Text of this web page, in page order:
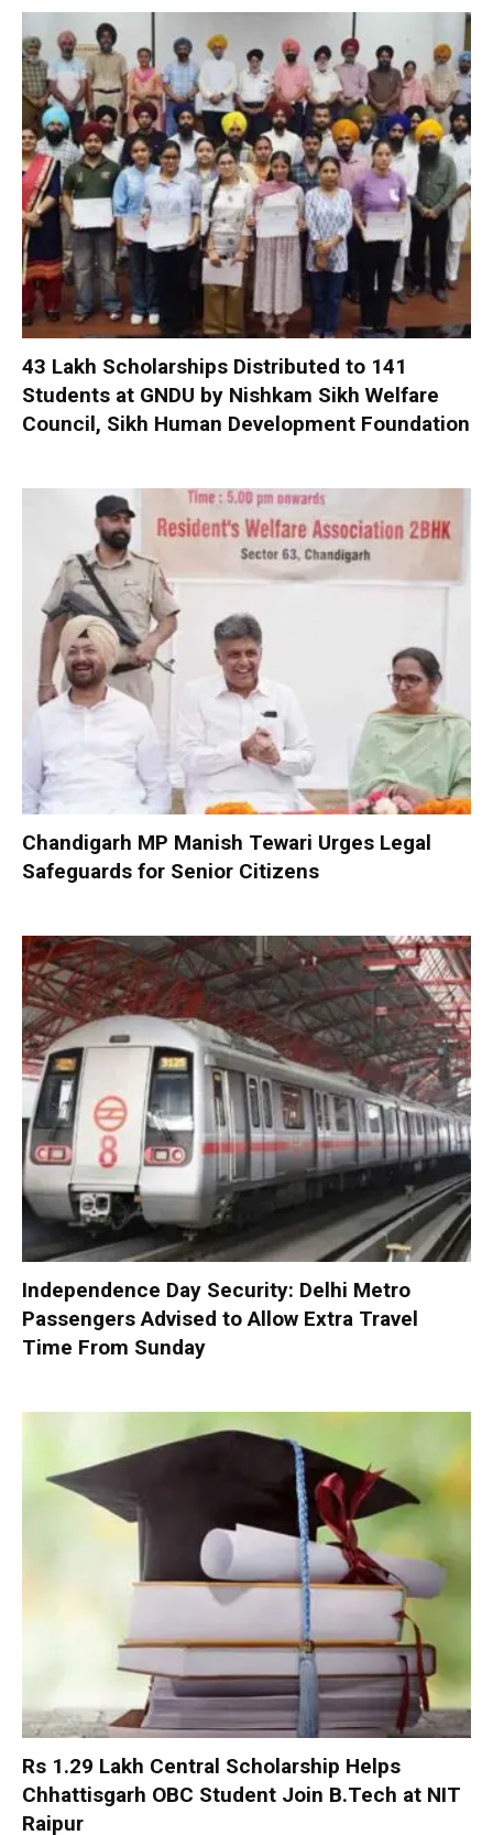
₹43 Lakh Scholarships Distributed to 141
Students at GNDU by Nishkam Sikh Welfare
Council, Sikh Human Development Foundation
Chandigarh MP Manish Tewari Urges Legal
Safeguards for Senior Citizens
Independence Day Security: Delhi Metro
Passengers Advised to Allow Extra Travel
Time From Sunday
Rs 1.29 Lakh Central Scholarship Helps
Chhattisgarh OBC Student Join B.Tech at NIT
Raipur